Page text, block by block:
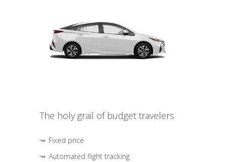
The holy grail of budget travelers
Fixed price
Automated flight tracking